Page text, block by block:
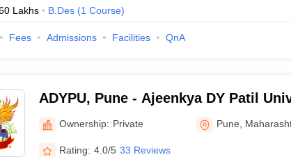
Lakhs B.Des (1 Course)
Fees Admissions Facilities QnA
ADYPU, Pune - Ajeenkya DY Patil
PuneOwnership: Private Pune
Rating: 4.0/5 33 Reviews